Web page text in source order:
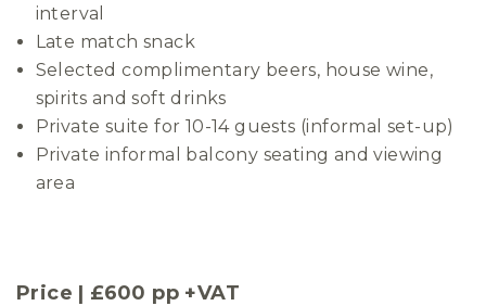
interval
Late match snack
Selected complimentary beers, house wine,
spirits and soft drinks
Private suite for 10-14 guests (informal set-up)
Private informal balcony seating and viewing
area
Price | £600 pp +VAT